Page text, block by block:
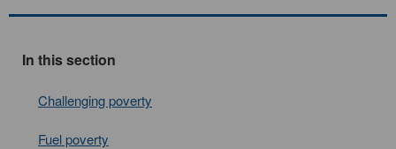
In this section
Challenging poverty
Fuel poverty